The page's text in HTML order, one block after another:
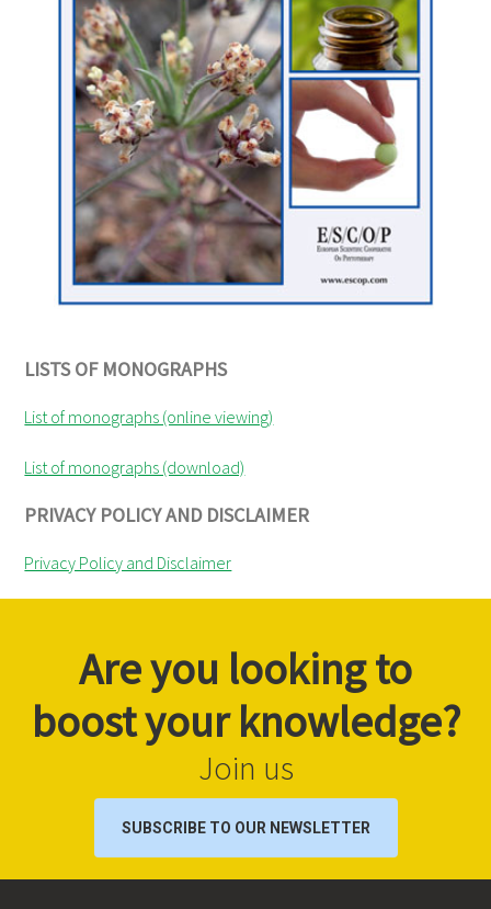
LISTS OF MONOGRAPHS
List of monographs (online viewing)
List of monographs (download)
PRIVACY POLICY AND DISCLAIMER
Privacy Policy and Disclaimer
Are you looking to
boost your knowledge?
Join us
SUBSCRIBE TO OUR NEWSLETTER